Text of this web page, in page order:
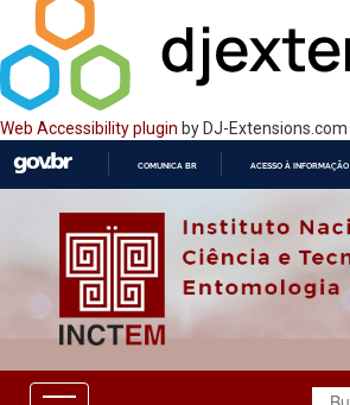
Web Accessibility plugin by DJ-Extensions.com
O
COMUNICA BR ACESSO À INFORMAÇÃO